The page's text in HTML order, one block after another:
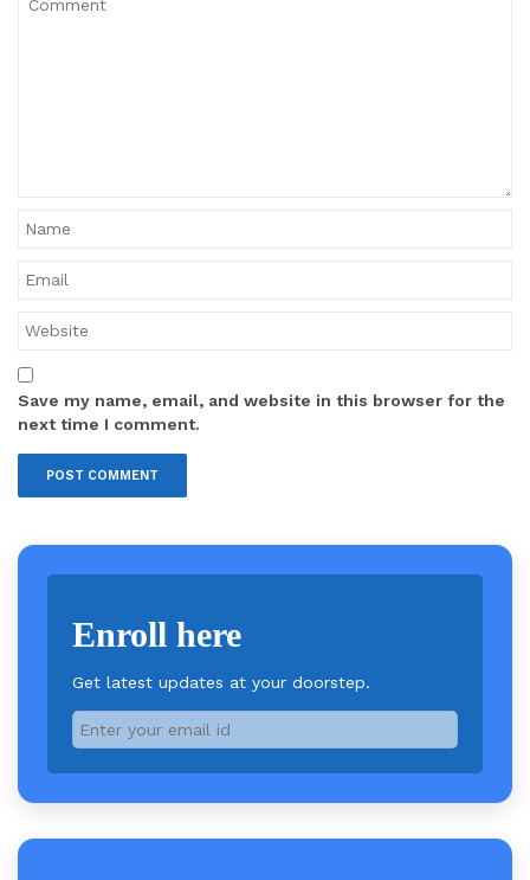
Save my name, email, and website in this browser for the
next time I comment.
Enroll here
Get latest updates at your doorstep.